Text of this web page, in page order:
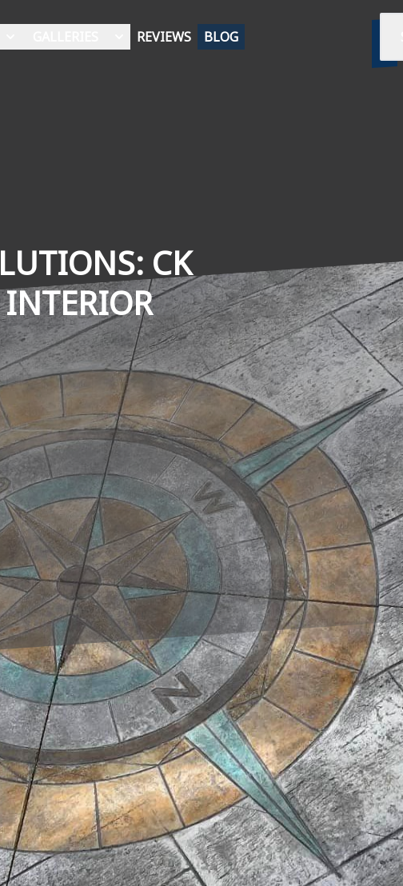
REVIEWS BLOG
CK
role of concrete has evolved from mere foundational
indoor spaces. CK Concrete, a pioneering name in
interior environments with versatile concrete
appeal.
stereotype of being oppressive and gray, becoming a
cherish. At CK Concrete, we champion this